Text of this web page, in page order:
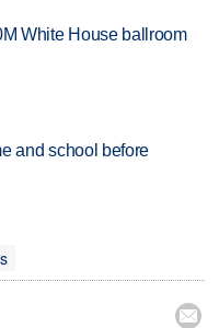
White House ballroom
and school before
